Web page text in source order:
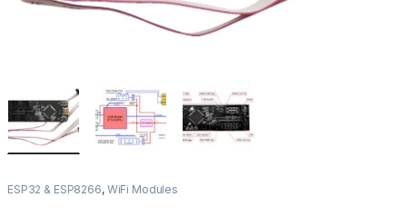
ESP32 & ESP8266, WiFi Modules